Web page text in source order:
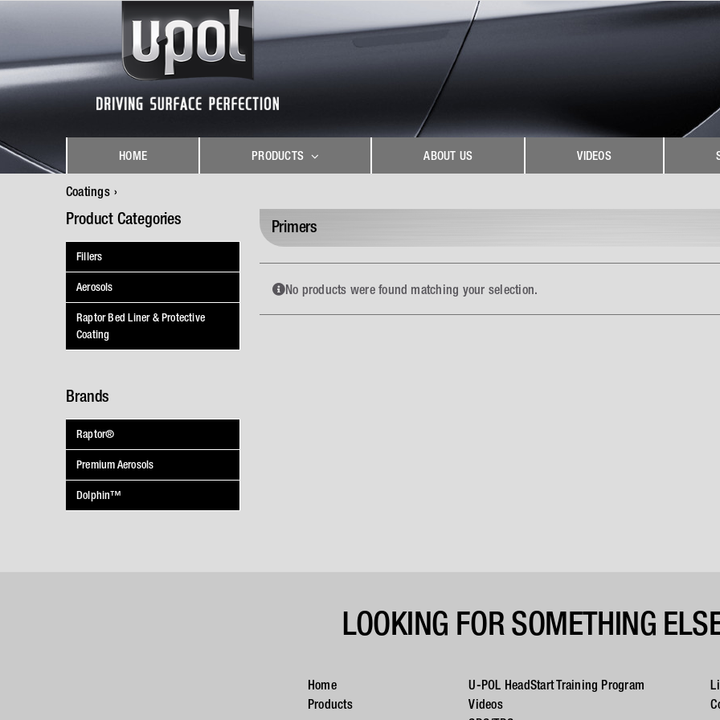
HOME PRODUCTS ABOUT US VIDEOS
Coatings
Product Categories
Fillers
Aerosols
Raptor Bed Liner & Protective
Coating
Brands
Raptor®
Premium Aerosols
Dolphin™
Primers
No products were found matching your selection.
LOOKING FOR SOMETHING
Home
Products
U-POL HeadStart Training Program
Videos